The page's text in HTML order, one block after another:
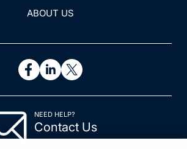
ABOUT US
NEED HELP?
Contact Us